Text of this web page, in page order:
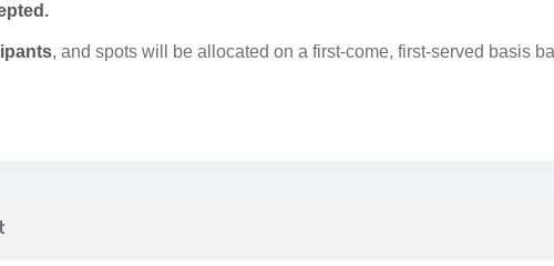
, and spots will be allocated on a first-come, first-served basis